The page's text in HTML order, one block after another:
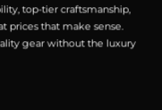
top-tier craftsmanship,
prices that make sense.
gear without the luxury